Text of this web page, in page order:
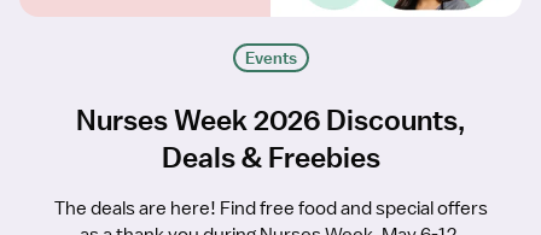
Events
Nurses Week 2026 Discounts,
Deals & Freebies
The deals are here! Find free food and special offers